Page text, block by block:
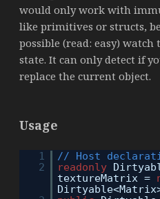
would only work with
like primitives or structs,
possible (read: easy)
state. It can only detect if
replace the current object.
Usage
1
// Host
2
readonly
textureMatrix =